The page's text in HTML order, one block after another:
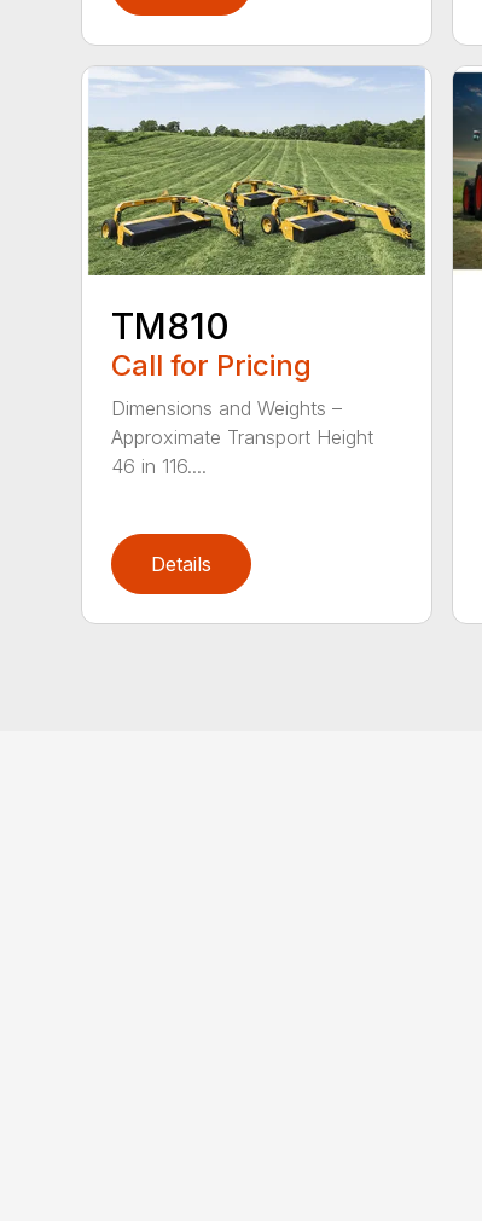
TM810
Call for Pricing
Dimensions and Weights –
Approximate Transport Height
46 in 116....
Details